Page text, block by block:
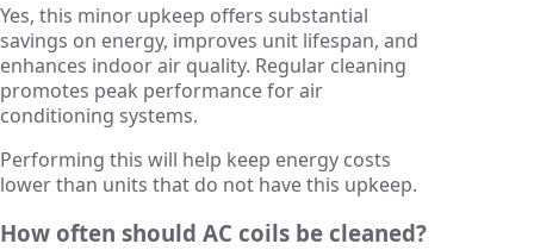
Yes, this minor upkeep offers substantial
savings on energy, improves unit lifespan, and
enhances indoor air quality. Regular cleaning
promotes peak performance for air
conditioning systems.
Performing this will help keep energy costs
lower than units that do not have this upkeep.
How often should AC coils be cleaned?